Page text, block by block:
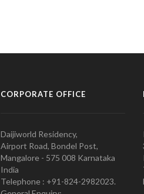
CORPORATE OFFICE
Daijiworld Residency,
Airport Road, Bondel Post,
Mangalore - 575 008 Karnataka
India
Telephone : +91-824-2982023.